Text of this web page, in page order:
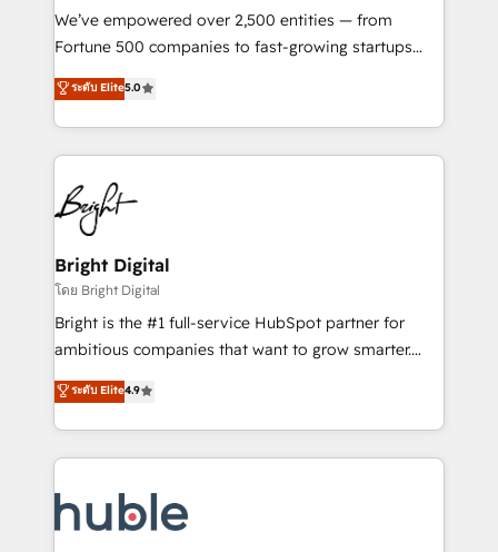
Marketing Enablement HubSpot Impact Award 🏆
2018 Website Design HubSpot Impact Award 🏆2017
Growth-Driven Design Agency of the Year 🏆2016
Sales Enablement HubSpot Impact Award 🏆2015
HubSpot COS Performance Award 🏆2014 HubSpot
COS Design Award 🏆2013 HubSpot Marketplace
Partner 📆Founded in 1997
We’ve empowered over 2,500 entities — from
Fortune 500 companies to fast-growing startups
and nonprofits — to streamline operations, scale
revenue, and unlock the full potential of HubSpot.
With deep technical and industry expertise, we fuse
automation, integration, and AI innovation to deliver
lasting impact. We specialize in: • Turnkey and end-
to-end HubSpot implementations • Onboarding for
Sales, Service, Marketing & Content Hubs • AI voice
and chat agents, predictive automation, and smart
workflows • Salesforce + HubSpot integration •
Website design and CMS development • ERP
integration: SAP, NetSuite, Microsoft Dynamics, … •
platform • Client/member portals built on HubSpot •
CaterSuite for the catering industry • Custom and
WooCommerce, BuilderTrend, and more Experience
the difference — reach out to see how AI + HubSpot
ระดับ Elite5.0
Bright Digital
โดย Bright Digital
Bright is the #1 full-service HubSpot partner for
ambitious companies that want to grow smarter.
From HubSpot onboarding, to training, from
developing a new website to lead generation and
digital marketing; we do it all (and with great
results)! In short, our services include: - HubSpot
HubSpot development: websites, custom modules,
integrations - Marketing & sales solutions: digital
ระดับ Elite4.9